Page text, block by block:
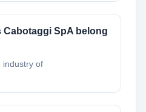
SpA belong
of